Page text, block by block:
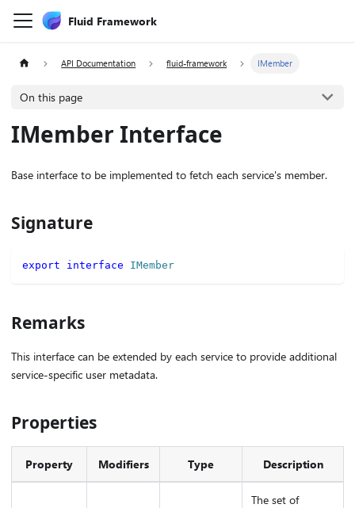
Fluid Framework
API Documentation fluid-framework IMember
On this page
IMember Interface
Base interface to be implemented to fetch each service's member.
Signature
export interface IMember
Remarks
This interface can be extended by each service to provide additional
service-specific user metadata.
Properties
Property Modifiers Type Description
The set of